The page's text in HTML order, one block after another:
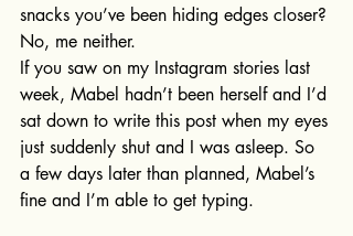
snacks you’ve been hiding edges closer?
No, me neither.
If you saw on my Instagram stories last
week, Mabel hadn’t been herself and I’d
sat down to write this post when my eyes
just suddenly shut and I was asleep. So
a few days later than planned, Mabel’s
fine and I’m able to get typing.